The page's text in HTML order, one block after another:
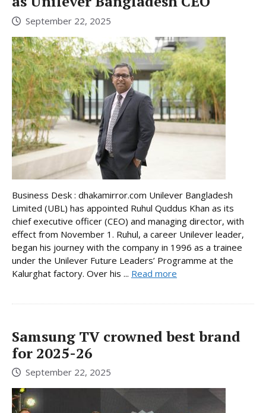
September 22, 2025
Business Desk : dhakamirror.com Unilever Bangladesh
Limited (UBL) has appointed Ruhul Quddus Khan as its
chief executive officer (CEO) and managing director, with
effect from November 1. Ruhul, a career Unilever leader,
began his journey with the company in 1996 as a trainee
under the Unilever Future Leaders’ Programme at the
Kalurghat factory. Over his ... Read more
Samsung TV crowned best brand
for 2025-26
September 22, 2025